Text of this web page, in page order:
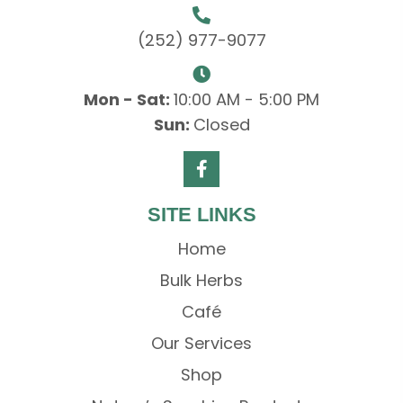
(252) 977-9077
Mon - Sat: 10:00 AM - 5:00 PM
Sun: Closed
SITE LINKS
Home
Bulk Herbs
Café
Our Services
Shop